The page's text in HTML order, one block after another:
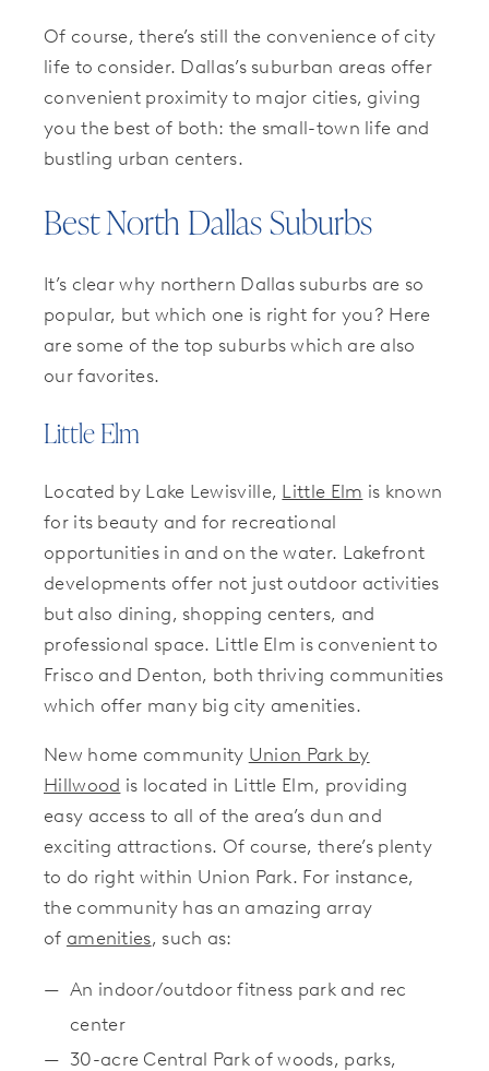
Of course, there’s still the convenience of city
life to consider. Dallas’s suburban areas offer
convenient proximity to major cities, giving
you the best of both: the small-town life and
bustling urban centers.
Best North Dallas Suburbs
It’s clear why northern Dallas suburbs are so
popular, but which one is right for you? Here
are some of the top suburbs which are also
our favorites.
Little Elm
Located by Lake Lewisville, Little Elm is known
for its beauty and for recreational
opportunities in and on the water. Lakefront
developments offer not just outdoor activities
but also dining, shopping centers, and
professional space. Little Elm is convenient to
Frisco and Denton, both thriving communities
which offer many big city amenities.
New home community Union Park by
Hillwood is located in Little Elm, providing
easy access to all of the area’s dun and
exciting attractions. Of course, there’s plenty
to do right within Union Park. For instance,
the community has an amazing array
of amenities, such as:
An indoor/outdoor fitness park and rec
center
30-acre Central Park of woods, parks,